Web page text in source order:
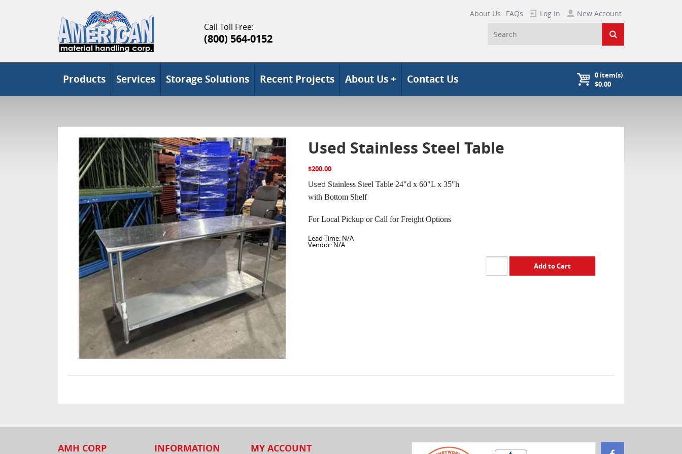
Call Toll Free:
(800) 564-0152
About Us FAQs Log In New Account
Products Services Storage Solutions Recent Projects About Us + Contact Us 0 item(s)
$0.00
Used Stainless Steel Table
$200.00
Used Stainless Steel Table 24"d x 60"L x 35"h
with Bottom Shelf
For Local Pickup or Call for Freight Options
Lead Time: N/A
Vendor: N/A
AMH CORP INFORMATION MY ACCOUNT